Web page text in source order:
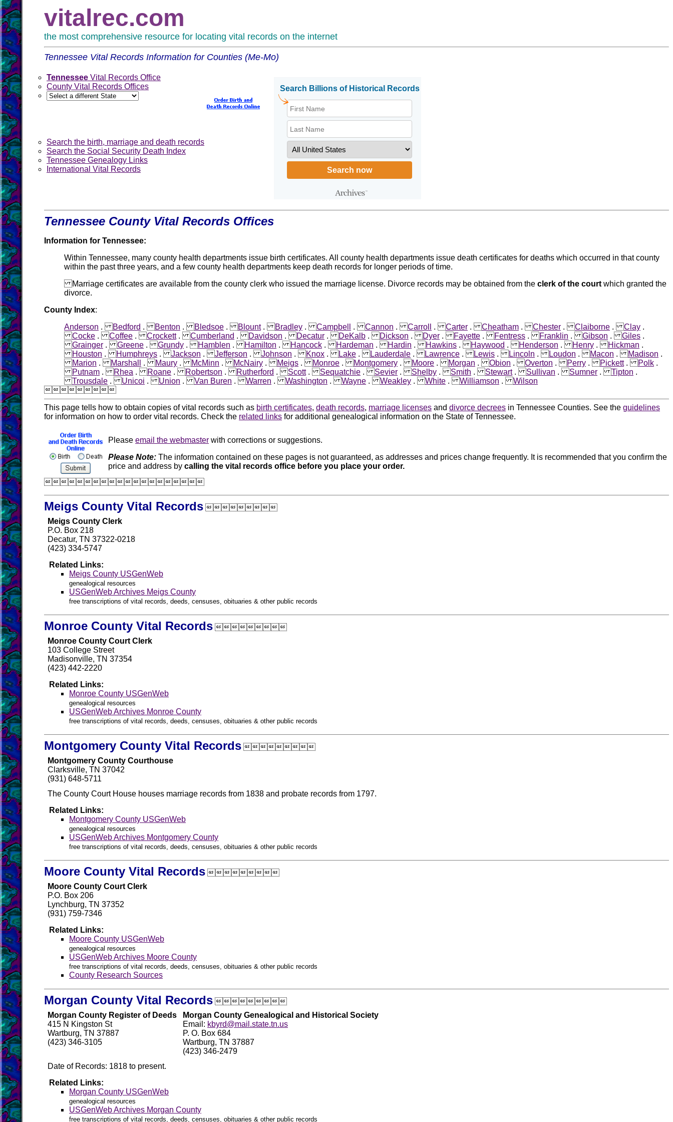
vitalrec.com
the most comprehensive resource for locating vital records on the internet
Tennessee Vital Records Information for Counties (Me-Mo)
Tennessee Vital Records Office
County Vital Records Offices
Search the birth, marriage and death records
Search the Social Security Death Index
Tennessee Genealogy Links
International Vital Records
Tennessee County Vital Records Offices
Information for Tennessee:
Within Tennessee, many county health departments issue birth certificates. All county health departments issue death certificates for deaths which occurred in that county
within the past three years, and a few county health departments keep death records for longer periods of time.
Marriage certificates are available from the county clerk who issued the marriage license. Divorce records may be obtained from the clerk of the court which granted the
divorce.
County Index:
Anderson .Bedford .Benton .Bledsoe .Blount.Bradley .Campbell .Cannon .Carroll .Carter .Cheatham .Chester .Claiborne .Clay .
Cocke .Coffee .Crockett.Cumberland .Davidson .Decatur .DeKalb .Dickson .Dyer .Fayette .Fentress .Franklin .Gibson .Giles .
Grainger .Greene .Grundy .Hamblen .Hamilton .Hancock .Hardeman .Hardin .Hawkins .Haywood .Henderson .Henry .Hickman .
Houston .Humphreys .Jackson .Jefferson .Johnson .Knox .Lake .Lauderdale .Lawrence .Lewis .Lincoln .Loudon .Macon .Madison .
Marion .Marshall .Maury .McMinn .McNairy .Meigs .Monroe .Montgomery .Moore .Morgan .Obion .Overton .Perry .Pickett.Polk .
Putnam .Rhea .Roane .Robertson .Rutherford .Scott.Sequatchie .Sevier .Shelby .Smith .Stewart.Sullivan .Sumner .Tipton .
Trousdale .Unicoi .Union .Van Buren .Warren .Washington .Wayne .Weakley .White .Williamson .Wilson
This page tells how to obtain copies of vital records such as birth certificates, death records, marriage licenses and divorce decrees in Tennessee Counties. See the guidelines
for information on how to order vital records. Check the related links for additional genealogical information on the State of Tennessee.
Please email the webmaster with corrections or suggestions.
Please Note: The information contained on these pages is not guaranteed, as addresses and prices change frequently. It is recommended that you confirm the
price and address by calling the vital records office before you place your order.
Meigs County Vital Records
Meigs County Clerk
P.O. Box 218
Decatur, TN 37322-0218
(423) 334-5747
Related Links:
Meigs County USGenWeb
genealogical resources
USGenWeb Archives Meigs County
free transcriptions of vital records, deeds, censuses, obituaries & other public records
Monroe County Vital Records
Monroe County Court Clerk
103 College Street
Madisonville, TN 37354
(423) 442-2220
Related Links:
Monroe County USGenWeb
genealogical resources
USGenWeb Archives Monroe County
free transcriptions of vital records, deeds, censuses, obituaries & other public records
Montgomery County Vital Records
Montgomery County Courthouse
Clarksville, TN 37042
(931) 648-5711
The County Court House houses marriage records from 1838 and probate records from 1797.
Related Links:
Montgomery County USGenWeb
genealogical resources
USGenWeb Archives Montgomery County
free transcriptions of vital records, deeds, censuses, obituaries & other public records
Moore County Vital Records
Moore County Court Clerk
P.O. Box 206
Lynchburg, TN 37352
(931) 759-7346
Related Links:
Moore County USGenWeb
genealogical resources
USGenWeb Archives Moore County
free transcriptions of vital records, deeds, censuses, obituaries & other public records
County Research Sources
Morgan County Vital Records
Morgan County Register of Deeds
415 N Kingston St
Wartburg, TN 37887
(423) 346-3105
Morgan County Genealogical and Historical Society
Email: kbyrd@mail.state.tn.us
P. O. Box 684
Wartburg, TN 37887
(423) 346-2479
Date of Records: 1818 to present.
Related Links:
Morgan County USGenWeb
genealogical resources
USGenWeb Archives Morgan County
free transcriptions of vital records, deeds, censuses, obituaries & other public records